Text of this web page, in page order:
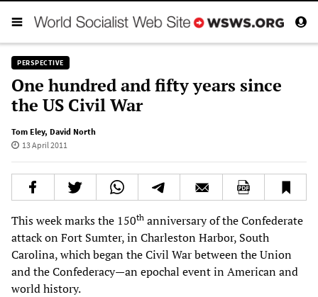
PERSPECTIVE
One hundred and fifty years since
the US Civil War
Tom Eley, David North
13 April 2011
This week marks the 150th anniversary of the Confederate
attack on Fort Sumter, in Charleston Harbor, South
Carolina, which began the Civil War between the Union
and the Confederacy—an epochal event in American and
world history.